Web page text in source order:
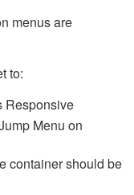
menus are
to:
Responsive
Menu on
container should be